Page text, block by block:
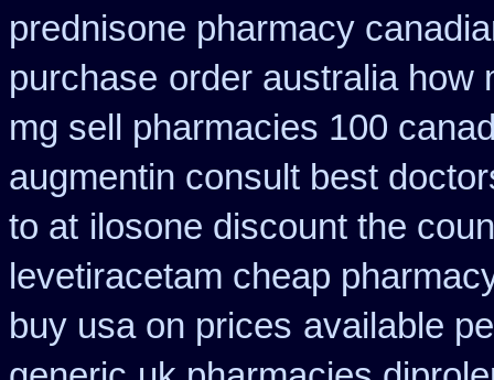
prednisone pharmacy
purchase order australia how
mg sell pharmacies 100
augmentin consult best
to at ilosone discount the
levetiracetam cheap
buy usa on prices available